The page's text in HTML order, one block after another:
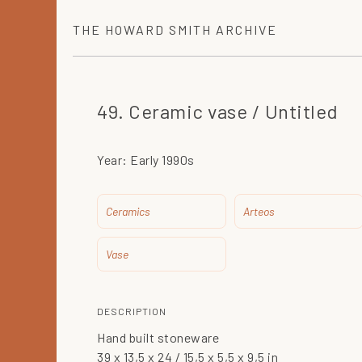
THE HOWARD SMITH ARCHIVE
49. Ceramic vase / Untitled
Year: Early 1990s
Ceramics Arteos
Vase
DESCRIPTION
Hand built stoneware
39 x 13,5 x 24 / 15,5 x 5,5 x 9,5 in